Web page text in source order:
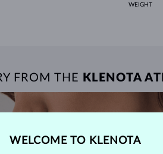
WEIGHT
FROM THE KLENOTA
WELCOME TO KLENOTA